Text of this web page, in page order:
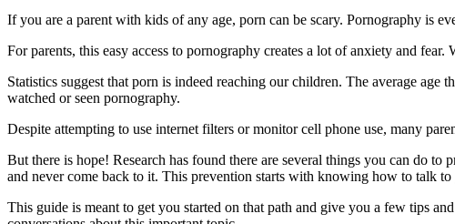
If you are a parent with kids of any age, porn can be scary. Pornography is
For parents, this easy access to pornography creates a lot of anxiety and
Statistics suggest that porn is indeed reaching our children. The average
watched or seen pornography.
Despite attempting to use internet filters or monitor cell phone use, many
But there is hope! Research has found there are several things you can do
and never come back to it. This prevention starts with knowing how to talk
This guide is meant to get you started on that path and give you a few tips